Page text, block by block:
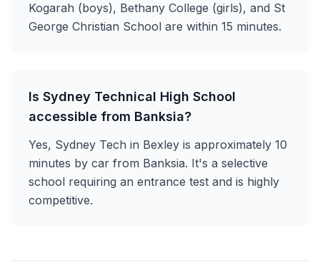
Kogarah (boys), Bethany College (girls), and St
George Christian School are within 15 minutes.
Is Sydney Technical High School
accessible from Banksia?
Yes, Sydney Tech in Bexley is approximately 10
minutes by car from Banksia. It's a selective
school requiring an entrance test and is highly
competitive.